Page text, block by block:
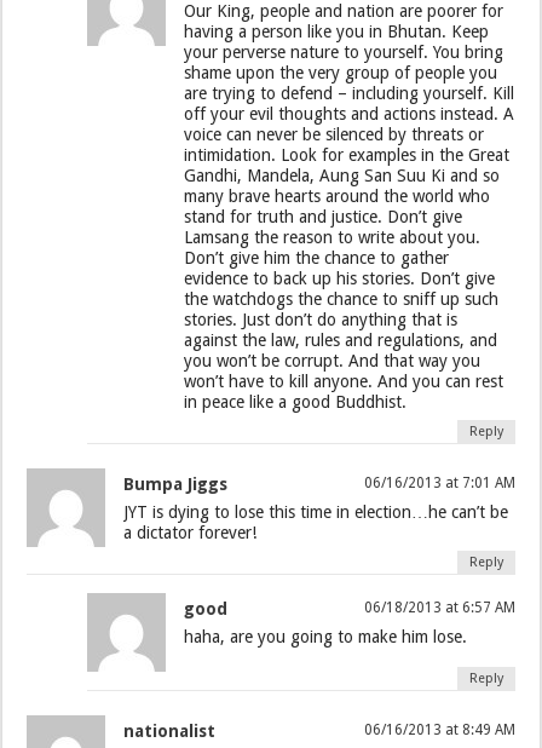
Our King, people and nation are poorer for
having a person like you in Bhutan. Keep
your perverse nature to yourself. You bring
shame upon the very group of people you
are trying to defend – including yourself. Kill
off your evil thoughts and actions instead. A
voice can never be silenced by threats or
intimidation. Look for examples in the Great
Gandhi, Mandela, Aung San Suu Ki and so
many brave hearts around the world who
stand for truth and justice. Don’t give
Lamsang the reason to write about you.
Don’t give him the chance to gather
evidence to back up his stories. Don’t give
the watchdogs the chance to sniff up such
stories. Just don’t do anything that is
against the law, rules and regulations, and
you won’t be corrupt. And that way you
won’t have to kill anyone. And you can rest
in peace like a good Buddhist.
Reply
Bumpa Jiggs 06/16/2013 at 7:01 AM
JYT is dying to lose this time in election…he can’t be
a dictator forever!
Reply
good 06/18/2013 at 6:57 AM
haha, are you going to make him lose.
Reply
nationalist 06/16/2013 at 8:49 AM